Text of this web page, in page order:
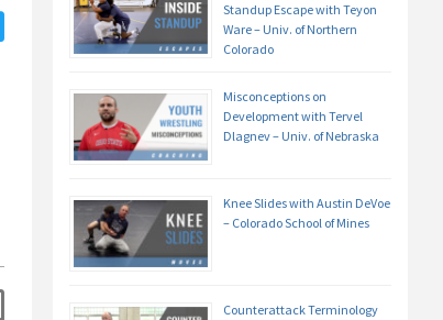
Standup Escape with Teyon
Ware – Univ. of Northern
Colorado
Misconceptions on
Development with Tervel
Dlagnev – Univ. of Nebraska
Knee Slides with Austin DeVoe
– Colorado School of Mines
Counterattack Terminology